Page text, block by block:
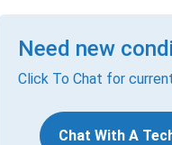
Need new
Click To Chat for
Chat With A